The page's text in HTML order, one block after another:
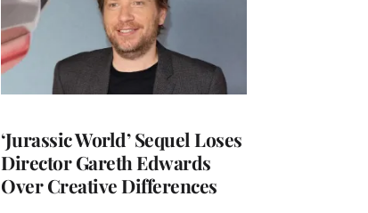
‘Jurassic World’ Sequel Loses
Director Gareth Edwards
Over Creative Differences